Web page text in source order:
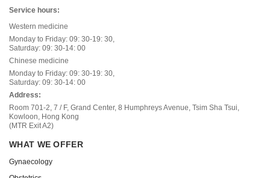
Service hours:
Western medicine
Monday to Friday: 09: 30-19: 30,
Saturday: 09: 30-14: 00
Chinese medicine
Monday to Friday: 09: 30-19: 30,
Saturday: 09: 30-14: 00
Address:
Room 701-2, 7 / F, Grand Center, 8 Humphreys Avenue, Tsim Sha Tsui,
Kowloon, Hong Kong
(MTR Exit A2)
WHAT WE OFFER
Gynaecology